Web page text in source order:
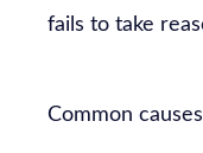
fails to take
Common